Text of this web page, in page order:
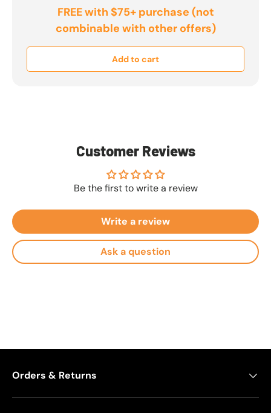
FREE with $75+ purchase (not
combinable with other offers)
Add to cart
Customer Reviews
Be the first to write a review
Write a review
Ask a question
Orders & Returns